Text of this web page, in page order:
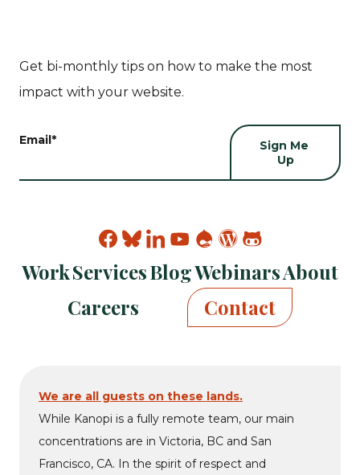
Get bi-monthly tips on how to make the most
impact with your website.
Email *
Find
on
facebook
Find
on
bluesky
Find
on
linkedin
Find
on
youtube
Find
on
drupal
Find
on
wp
Find
on
github
WorkServicesBlogWebinarsAbout
Careers
Contact
We are all guests on these lands.
While Kanopi is a fully remote team, our main
concentrations are in Victoria, BC and San
Francisco, CA. In the spirit of respect and